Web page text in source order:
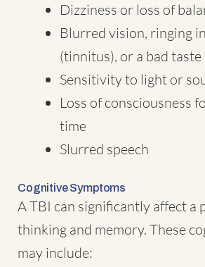
Dizziness or loss of
Blurred vision, ringing
(tinnitus), or a bad
Sensitivity to light or
Loss of consciousness
time
Slurred speech
Cognitive Symptoms
A TBI can significantly affect a
thinking and memory. These
may include: